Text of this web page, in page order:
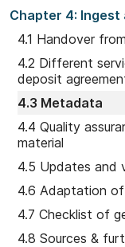
Chapter 4: Ingest
4.1 Handover
4.2 Different
deposit
4.3 Metadata
4.4 Quality
material
4.5 Updates and
4.6 Adaptation
4.7 Checklist of
4.8 Sources &